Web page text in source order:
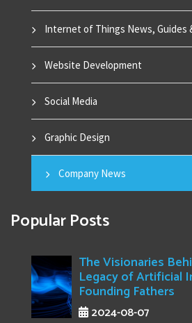
Internet of Things News, Guides
Website Development
Social Media
Graphic Design
Company News
Popular Posts
The Visionaries
Legacy of Artificial
Founding Fathers
2024-08-07